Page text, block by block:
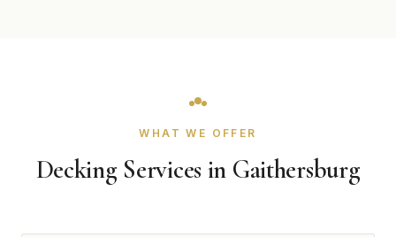
WHAT WE OFFER
Decking Services in Gaithersburg